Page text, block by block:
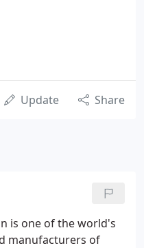
Update Share
is one of the world's
manufacturers of